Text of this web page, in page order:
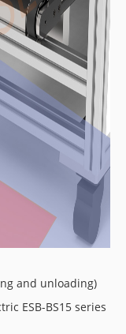
and unloading)
ESB-BS15 series